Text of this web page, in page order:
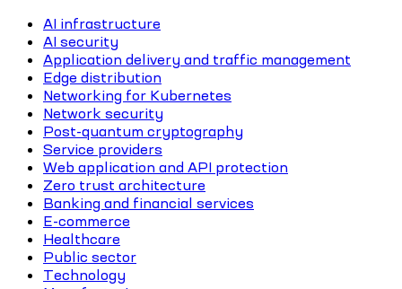
AI infrastructure
AI security
Application delivery and traffic management
Edge distribution
Networking for Kubernetes
Network security
Post-quantum cryptography
Service providers
Web application and API protection
Zero trust architecture
Banking and financial services
E-commerce
Healthcare
Public sector
Technology